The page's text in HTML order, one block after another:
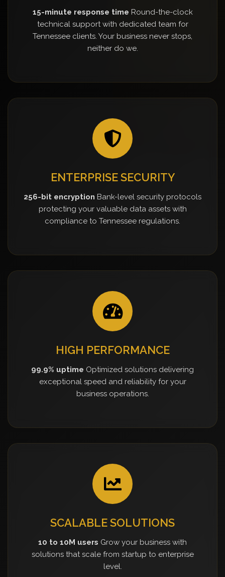
15-minute response time Round-the-clock
technical support with dedicated team for
Tennessee clients. Your business never stops,
neither do we.
ENTERPRISE SECURITY
256-bit encryption Bank-level security protocols
protecting your valuable data assets with
compliance to Tennessee regulations.
HIGH PERFORMANCE
99.9% uptime Optimized solutions delivering
exceptional speed and reliability for your
business operations.
SCALABLE SOLUTIONS
10 to 10M users Grow your business with
solutions that scale from startup to enterprise
level.